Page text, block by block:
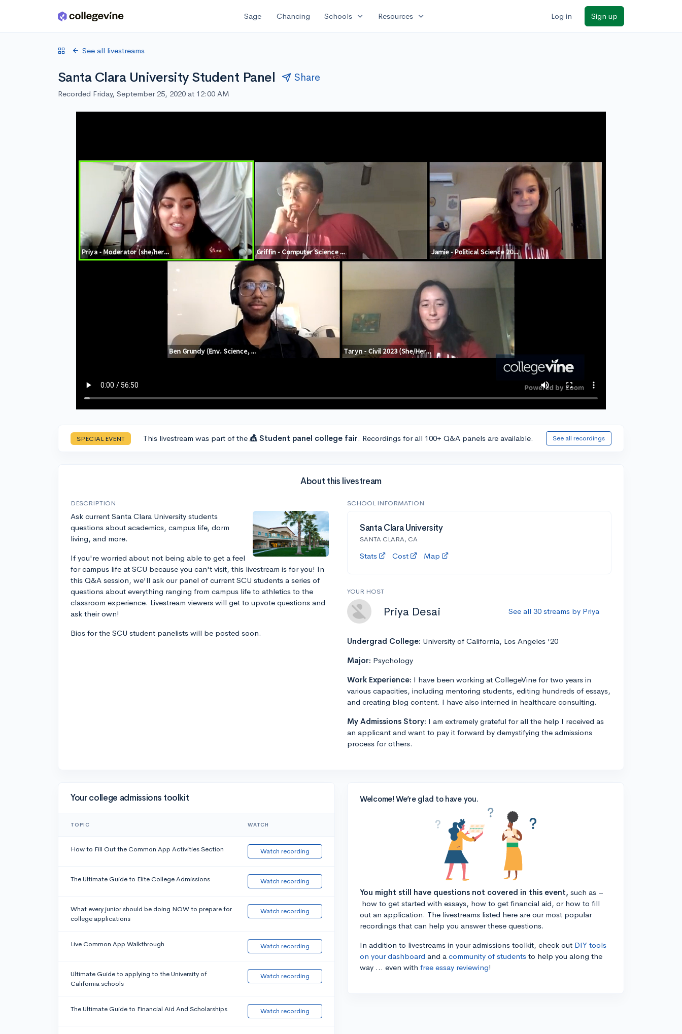
Skip to main content Sage Chancing Schools expand_more Resources expand_more Log in Sign up
See all livestreams
Santa Clara University Student Panel Share
Recorded Friday, September 25, 2020 at 12:00 AM
SPECIAL EVENT This livestream was part of the 🎪 Student panel college fair. Recordings for all 100+ Q&A panels are available. See all recordings
About this livestream
DESCRIPTION
Ask current Santa Clara University students
questions about academics, campus life, dorm
living, and more.
If you're worried about not being able to get a feel
for campus life at SCU because you can't visit, this livestream is for you! In
this Q&A session, we'll ask our panel of current SCU students a series of
questions about everything ranging from campus life to athletics to the
classroom experience. Livestream viewers will get to upvote questions and
ask their own!
Bios for the SCU student panelists will be posted soon.
SCHOOL INFORMATION
Santa Clara University
SANTA CLARA, CA
Stats Cost Map
YOUR HOST
Priya Desai See all 30 streams by Priya
Undergrad College: University of California, Los Angeles '20
Major: Psychology
Work Experience: I have been working at CollegeVine for two years in
various capacities, including mentoring students, editing hundreds of essays,
and creating blog content. I have also interned in healthcare consulting.
My Admissions Story: I am extremely grateful for all the help I received as
an applicant and want to pay it forward by demystifying the admissions
process for others.
Your college admissions toolkit
TOPIC WATCH
How to Fill Out the Common App Activities Section Watch recording
The Ultimate Guide to Elite College Admissions Watch recording
What every junior should be doing NOW to prepare for
college applications
Watch recording
Live Common App Walkthrough Watch recording
Ultimate Guide to applying to the University of
California schools
Watch recording
The Ultimate Guide to Financial Aid And Scholarships Watch recording
Welcome! We’re glad to have you.
You might still have questions not covered in this event, such as –
how to get started with essays, how to get financial aid, or how to fill
out an application. The livestreams listed here are our most popular
recordings that can help you answer these questions.
In addition to livestreams in your admissions toolkit, check out DIY tools
on your dashboard and a community of students to help you along the
way ... even with free essay reviewing!